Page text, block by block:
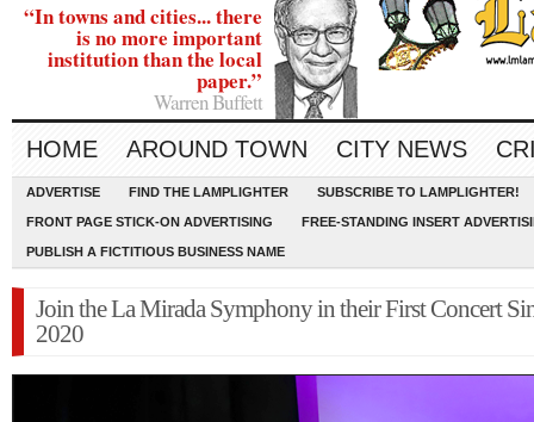
“In towns and cities... there
is no more important
institution than the local
paper.”
Warren Buffett
HOME AROUND TOWN CITY NEWS
ADVERTISE FIND THE LAMPLIGHTER SUBSCRIBE TO LAMPLIGHTER!
FRONT PAGE STICK-ON ADVERTISING FREE-STANDING INSERT
PUBLISH A FICTITIOUS BUSINESS NAME
Join the La Mirada Symphony in their First Concert
2020